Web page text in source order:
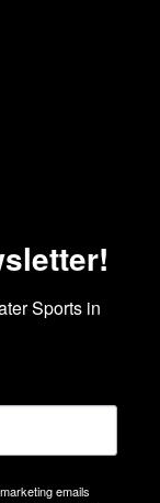
Sports in
emails